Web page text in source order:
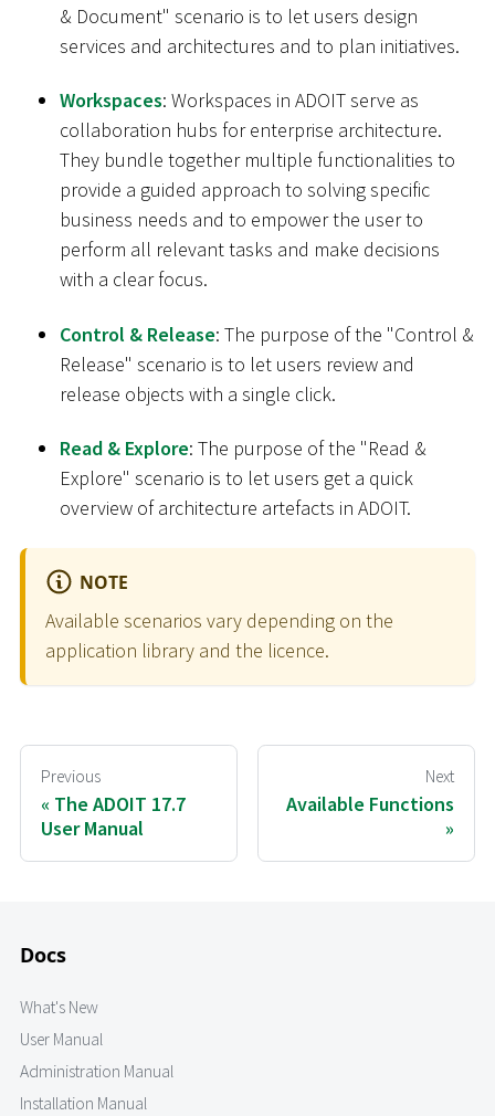
& Document" scenario is to let users design
services and architectures and to plan initiatives.
Workspaces: Workspaces in ADOIT serve as
collaboration hubs for enterprise architecture.
They bundle together multiple functionalities to
provide a guided approach to solving specific
business needs and to empower the user to
perform all relevant tasks and make decisions
with a clear focus.
Control & Release: The purpose of the "Control &
Release" scenario is to let users review and
release objects with a single click.
Read & Explore: The purpose of the "Read &
Explore" scenario is to let users get a quick
overview of architecture artefacts in ADOIT.
NOTE
Available scenarios vary depending on the
application library and the licence.
Previous
The ADOIT 17.7
User Manual
Next
Available Functions
Docs
What's New
User Manual
Administration Manual
Installation Manual